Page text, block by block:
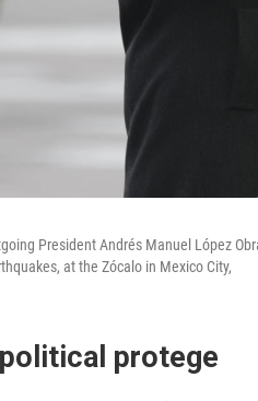
President Andrés Manuel López
at the Zócalo in Mexico City,
protege